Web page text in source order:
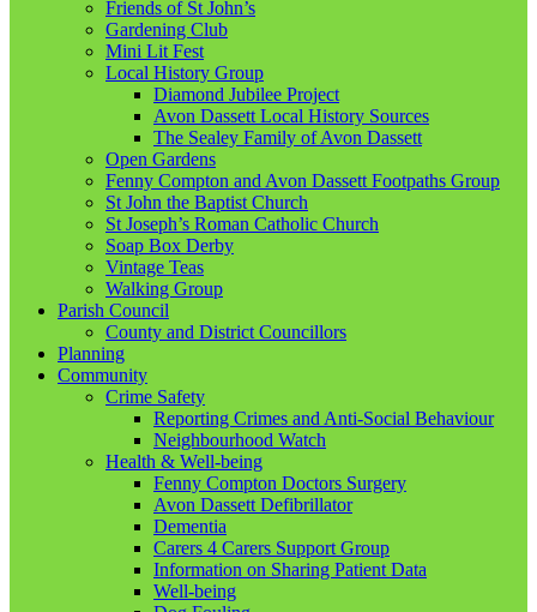
Friends of St John’s
Gardening Club
Mini Lit Fest
Local History Group
Diamond Jubilee Project
Avon Dassett Local History Sources
The Sealey Family of Avon Dassett
Open Gardens
Fenny Compton and Avon Dassett Footpaths Group
St John the Baptist Church
St Joseph’s Roman Catholic Church
Soap Box Derby
Vintage Teas
Walking Group
Parish Council
County and District Councillors
Planning
Community
Crime Safety
Reporting Crimes and Anti-Social Behaviour
Neighbourhood Watch
Health & Well-being
Fenny Compton Doctors Surgery
Avon Dassett Defibrillator
Dementia
Carers 4 Carers Support Group
Information on Sharing Patient Data
Well-being